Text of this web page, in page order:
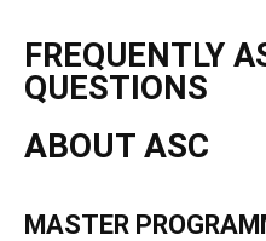
FREQUENTLY
QUESTIONS
ABOUT ASC
MASTER